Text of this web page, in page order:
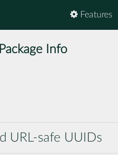
Features
Package Info
URL-safe UUIDs